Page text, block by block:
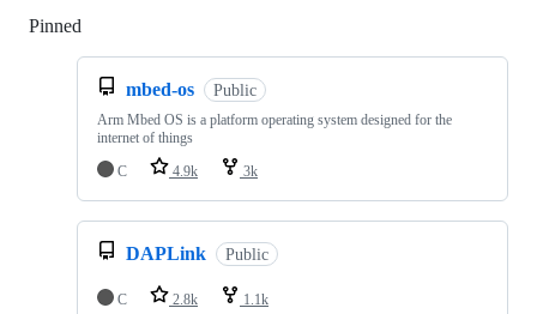
Pinned
mbed-os Public
Arm Mbed OS is a platform operating system designed for the
internet of things
C
4.9k 3k
DAPLink Public
C 2.8k 1.1k